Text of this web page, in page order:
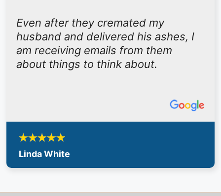
Even after they cremated my
husband and delivered his ashes, I
am receiving emails from them
about things to think about.
Linda White